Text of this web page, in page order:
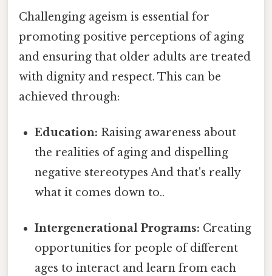
Challenging ageism is essential for
promoting positive perceptions of aging
and ensuring that older adults are treated
with dignity and respect. This can be
achieved through:
Education: Raising awareness about
the realities of aging and dispelling
negative stereotypes And that's really
what it comes down to..
Intergenerational Programs: Creating
opportunities for people of different
ages to interact and learn from each